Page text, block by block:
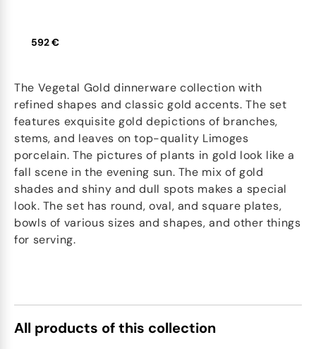
592 €
The Vegetal Gold dinnerware collection with
refined shapes and classic gold accents. The set
features exquisite gold depictions of branches,
stems, and leaves on top-quality Limoges
porcelain. The pictures of plants in gold look like a
fall scene in the evening sun. The mix of gold
shades and shiny and dull spots makes a special
look. The set has round, oval, and square plates,
bowls of various sizes and shapes, and other things
for serving.
All products of this collection